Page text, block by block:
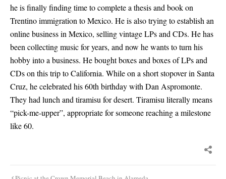
he is finally finding time to complete a thesis and book on
Trentino immigration to Mexico. He is also trying to establish an
online business in Mexico, selling vintage LPs and CDs. He has
been collecting music for years, and now he wants to turn his
hobby into a business. He bought boxes and boxes of LPs and
CDs on this trip to California. While on a short stopover in Santa
Cruz, he celebrated his 60th birthday with Dan Aspromonte.
They had lunch and tiramisu for desert. Tiramisu literally means
“pick-me-upper”, appropriate for someone reaching a milestone
like 60.